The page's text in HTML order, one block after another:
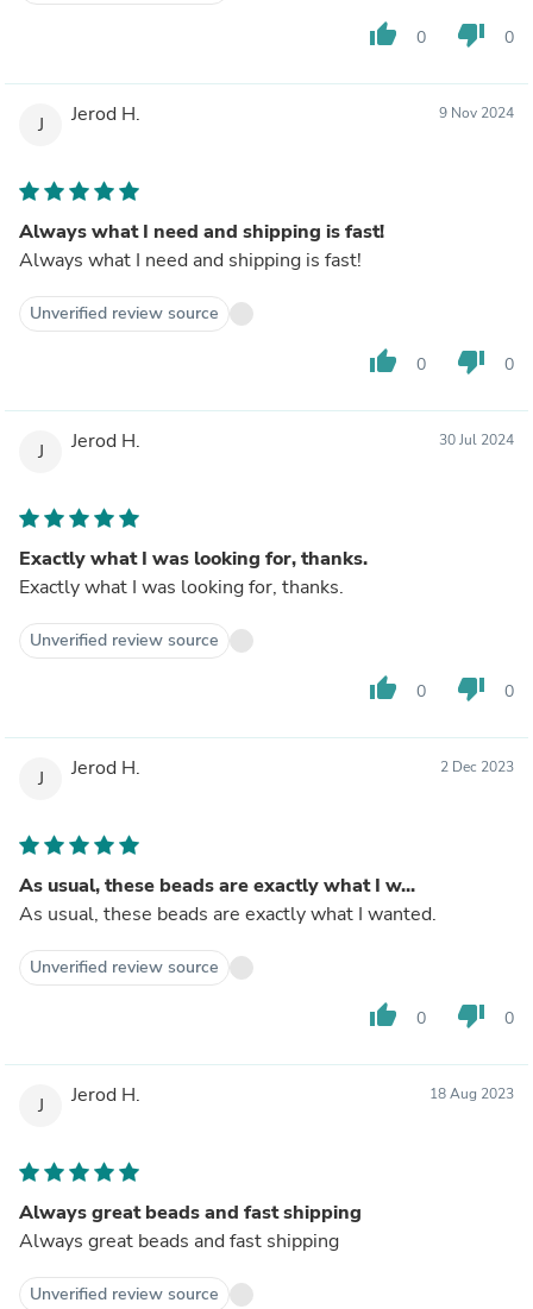
thumb_up 0 thumb_down 0
J Jerod H. 9 Nov 2024
Always what I need and shipping is fast!
Always what I need and shipping is fast!
Unverified review source
thumb_up 0 thumb_down 0
J Jerod H. 30 Jul 2024
Exactly what I was looking for, thanks.
Exactly what I was looking for, thanks.
Unverified review source
thumb_up 0 thumb_down 0
J Jerod H. 2 Dec 2023
As usual, these beads are exactly what I w...
As usual, these beads are exactly what I wanted.
Unverified review source
thumb_up 0 thumb_down 0
J Jerod H. 18 Aug 2023
Always great beads and fast shipping
Always great beads and fast shipping
Unverified review source